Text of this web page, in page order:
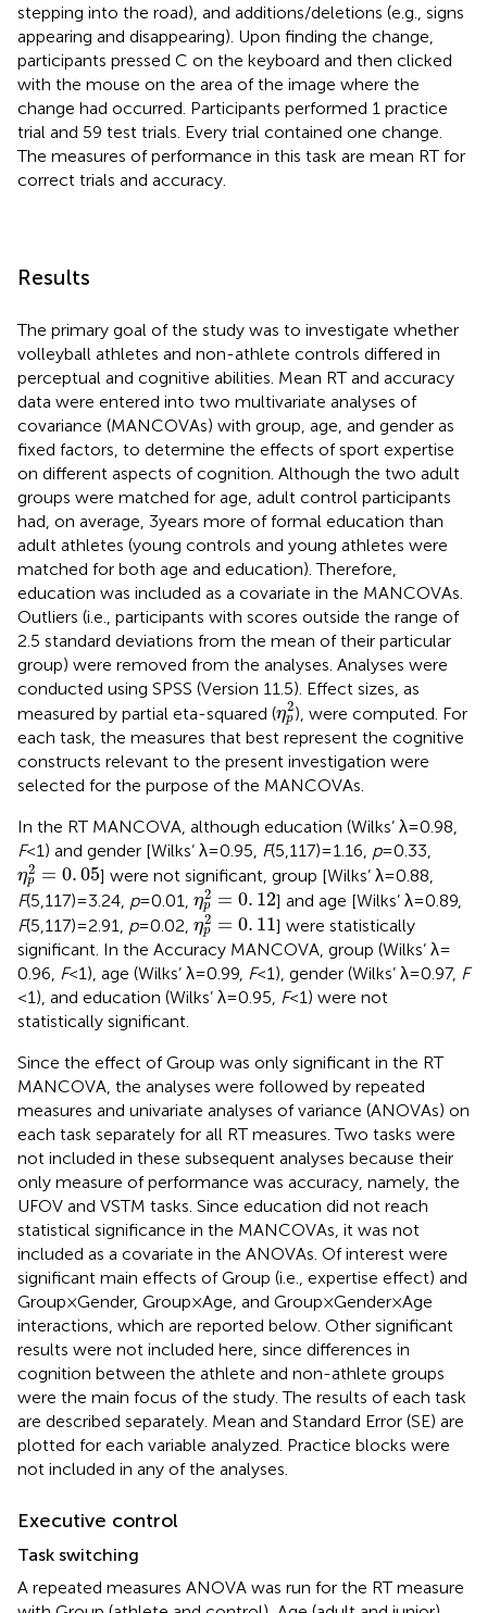
stepping into the road), and additions/deletions (e.g., signs
appearing and disappearing). Upon finding the change,
participants pressed C on the keyboard and then clicked
with the mouse on the area of the image where the
change had occurred. Participants performed 1 practice
trial and 59 test trials. Every trial contained one change.
The measures of performance in this task are mean RT for
correct trials and accuracy.
Results
The primary goal of the study was to investigate whether
volleyball athletes and non-athlete controls differed in
perceptual and cognitive abilities. Mean RT and accuracy
data were entered into two multivariate analyses of
covariance (MANCOVAs) with group, age, and gender as
fixed factors, to determine the effects of sport expertise
on different aspects of cognition. Although the two adult
groups were matched for age, adult control participants
had, on average, 3 years more of formal education than
adult athletes (young controls and young athletes were
matched for both age and education). Therefore,
education was included as a covariate in the MANCOVAs.
Outliers (i.e., participants with scores outside the range of
2.5 standard deviations from the mean of their particular
group) were removed from the analyses. Analyses were
conducted using SPSS (Version 11.5). Effect sizes, as
measured by partial eta-squared (η2
p
ηp2
), were computed. For
each task, the measures that best represent the cognitive
constructs relevant to the present investigation were
selected for the purpose of the MANCOVAs.
In the RT MANCOVA, although education (Wilks’ λ = 0.98,
F< 1) and gender [Wilks’ λ = 0.95, F(5,117) = 1.16, p= 0.33,
η2
p = 0.05
η p2 =0.05] were not significant, group [Wilks’ λ = 0.88,
F(5,117) = 3.24, p= 0.01, η2
p = 0. 12
ηp2=0.12] and age [Wilks’ λ = 0.89,
F(5,117) = 2.91, p= 0.02, η2
p = 0. 11
ηp =0 11] were statistically
significant. In the Accuracy MANCOVA, group (Wilks’ λ =
0.96, F< 1), age (Wilks’ λ = 0.99, F< 1), gender (Wilks’ λ = 0.97, F
< 1), and education (Wilks’ λ = 0.95, F< 1) were not
statistically significant.
Since the effect of Group was only significant in the RT
MANCOVA, the analyses were followed by repeated
measures and univariate analyses of variance (ANOVAs) on
each task separately for all RT measures. Two tasks were
not included in these subsequent analyses because their
only measure of performance was accuracy, namely, the
UFOV and VSTM tasks. Since education did not reach
statistical significance in the MANCOVAs, it was not
included as a covariate in the ANOVAs. Of interest were
significant main effects of Group (i.e., expertise effect) and
Group × Gender, Group × Age, and Group × Gender × Age
interactions, which are reported below. Other significant
results were not included here, since differences in
cognition between the athlete and non-athlete groups
were the main focus of the study. The results of each task
are described separately. Mean and Standard Error (SE) are
plotted for each variable analyzed. Practice blocks were
not included in any of the analyses.
Executive control
Task switching
A repeated measures ANOVA was run for the RT measure